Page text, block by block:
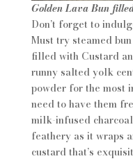
Golden Lava Bun
Don’t forget to
Must try steamed
filled with Custard
runny salted yolk
powder for the most
need to have them
milk-infused
feathery as it wraps
custard that’s